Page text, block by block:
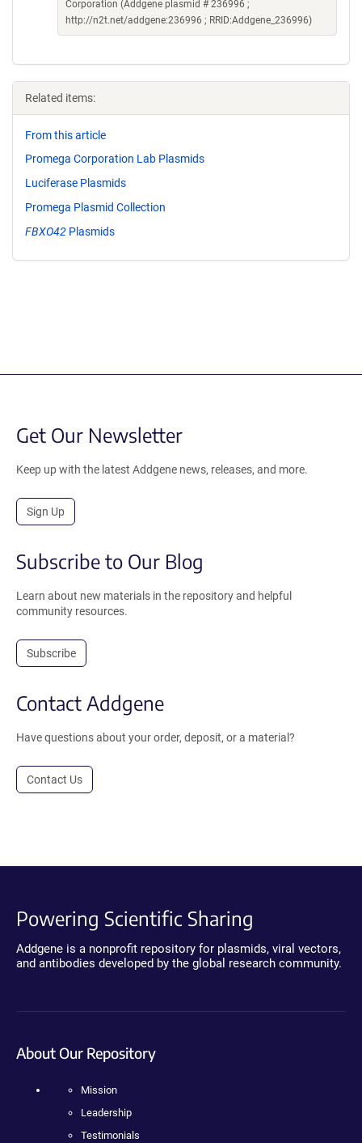
Corporation (Addgene plasmid # 236996 ;
http://n2t.net/addgene:236996 ; RRID:Addgene_236996)
Related items:
From this article
Promega Corporation Lab Plasmids
Luciferase Plasmids
Promega Plasmid Collection
FBXO42 Plasmids
Get Our Newsletter
Keep up with the latest Addgene news, releases, and more.
Sign Up
Subscribe to Our Blog
Learn about new materials in the repository and helpful
community resources.
Subscribe
Contact Addgene
Have questions about your order, deposit, or a material?
Contact Us
Powering Scientific Sharing
Addgene is a nonprofit repository for plasmids, viral vectors,
and antibodies developed by the global research community.
About Our Repository
Mission
Leadership
Testimonials